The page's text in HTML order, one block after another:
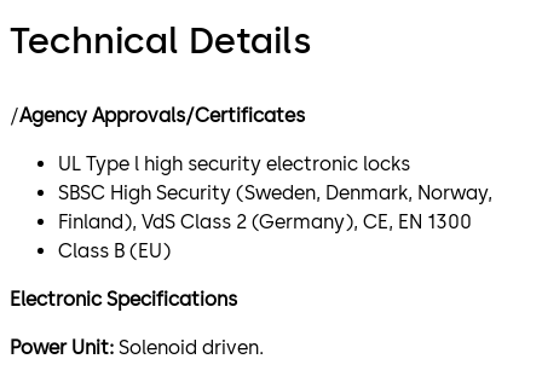
Technical Details
/Agency Approvals/Certificates
UL Type l high security electronic locks
SBSC High Security (Sweden, Denmark, Norway,
Finland), VdS Class 2 (Germany), CE, EN 1300
Class B (EU)
Electronic Specifications
Power Unit: Solenoid driven.